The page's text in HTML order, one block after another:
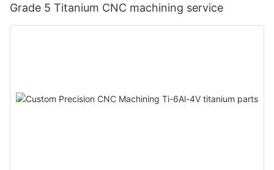
Grade 5 Titanium CNC machining service